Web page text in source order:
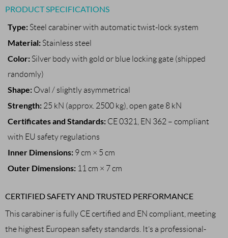
PRODUCT SPECIFICATIONS
Type: Steel carabiner with automatic twist-lock system
Material: Stainless steel
Color: Silver body with gold or blue locking gate (shipped
randomly)
Shape: Oval / slightly asymmetrical
Strength: 25 kN (approx. 2500 kg), open gate 8 kN
Certificates and Standards: CE 0321, EN 362 – compliant
with EU safety regulations
Inner Dimensions: 9 cm × 5 cm
Outer Dimensions: 11 cm × 7 cm
CERTIFIED SAFETY AND TRUSTED PERFORMANCE
This carabiner is fully CE certified and EN compliant, meeting
the highest European safety standards. It’s a professional-